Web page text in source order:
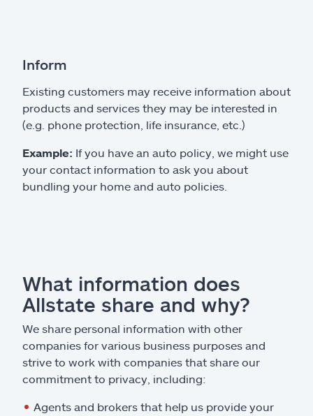
Inform
Existing customers may receive information about
products and services they may be interested in
(e.g. phone protection, life insurance, etc.)
Example: If you have an auto policy, we might use
your contact information to ask you about
bundling your home and auto policies.
What information does
Allstate share and why?
We share personal information with other
companies for various business purposes and
strive to work with companies that share our
commitment to privacy, including:
Agents and brokers that help us provide your